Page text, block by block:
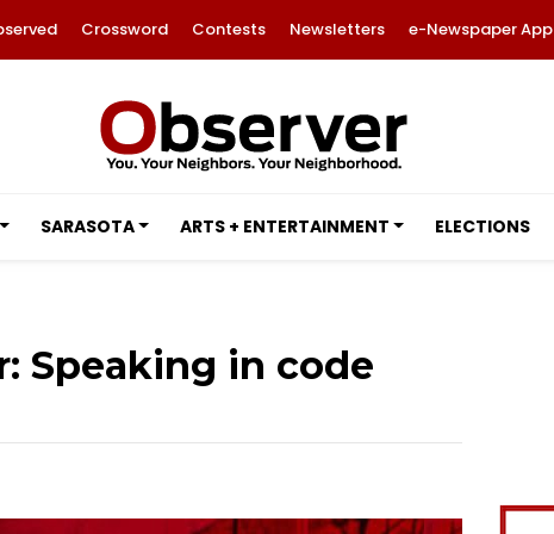
Crossword Contests Newsletters e-Newspaper App
SARASOTA ARTS + ENTERTAINMENT ELECTIONS
Speaking in code